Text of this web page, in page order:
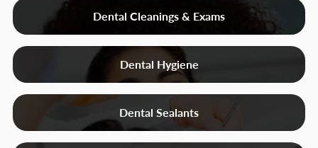
Dental Cleanings & Exams
Dental Hygiene
Dental Sealants